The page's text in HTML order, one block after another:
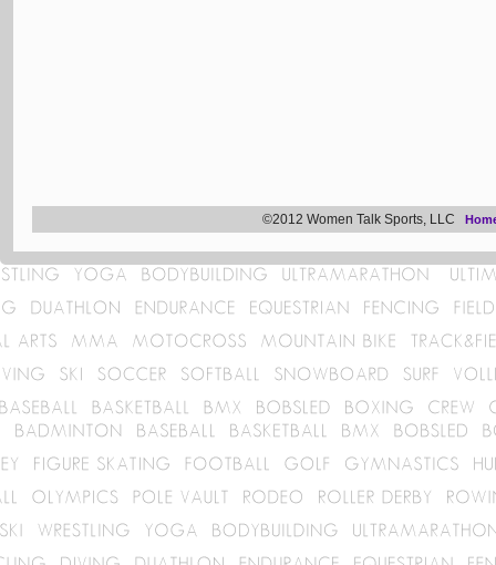
©2012 Women Talk Sports, LLC